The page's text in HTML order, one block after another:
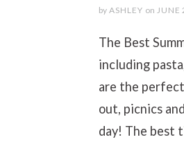
by ASHLEY on JUNE
The Best
including
are the
out, picnics
day! The best